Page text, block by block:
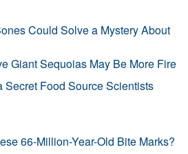
Could Solve a Mystery About
Giant Sequoias May Be More Fire
Secret Food Source Scientists
66-Million-Year-Old Bite Marks?